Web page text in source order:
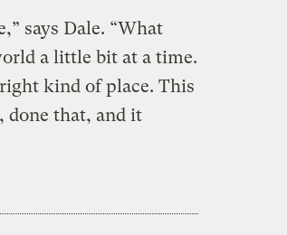
says Dale. “What
a little bit at a time.
kind of place. This
done that, and it